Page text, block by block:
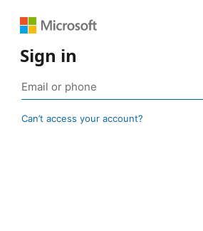
Sign in
Can’t access your account?